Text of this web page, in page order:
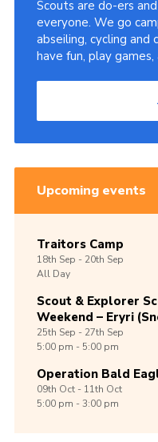
Scouts are do-ers
everyone. We go
abseiling, cycling and
have fun, play
Upcoming events
Traitors Camp
18th Sep -20th Sep
All Day
Scout & Explorer
Weekend – Eryri
25th Sep -27th Sep
5:00 pm - 5:00 pm
Operation Bald
09th Oct -11th Oct
5:00 pm - 3:00 pm